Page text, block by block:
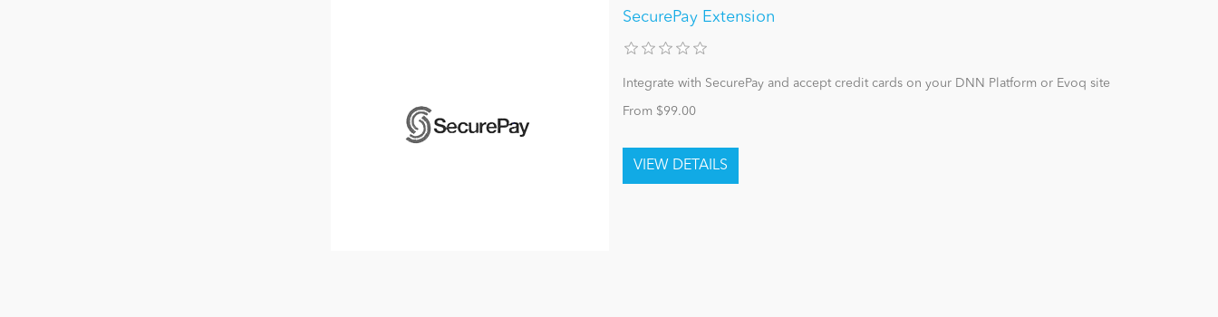
SecurePay Extension
Integrate with SecurePay and accept credit cards on your DNN Platform or Evoq site
From $99.00